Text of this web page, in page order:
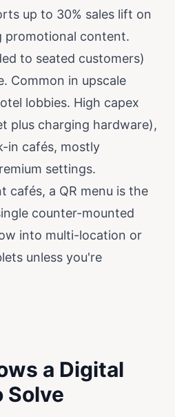
up to 30% sales lift on
promotional content.
to seated customers)
Common in upscale
lobbies. High capex
plus charging hardware),
in cafés, mostly
settings.
cafés, a QR menu is the
counter-mounted
into multi-location or
unless you're
a Digital
Solve